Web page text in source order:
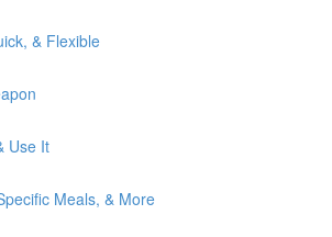
& Flexible
Use It
Meals, & More